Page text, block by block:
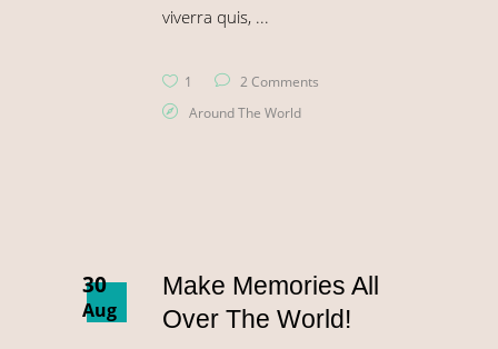
viverra quis,
1
2 Comments
Around The World
30
Aug
Make Memories All
Over The World!